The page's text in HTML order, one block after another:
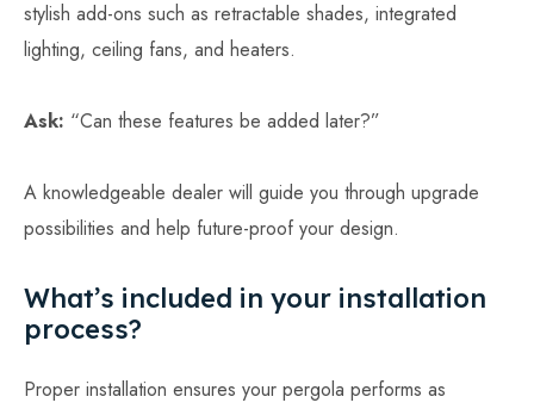
stylish add-ons such as retractable shades, integrated
lighting, ceiling fans, and heaters.
Ask: “Can these features be added later?”
A knowledgeable dealer will guide you through upgrade
possibilities and help future-proof your design.
What’s included in your installation
process?
Proper installation ensures your pergola performs as